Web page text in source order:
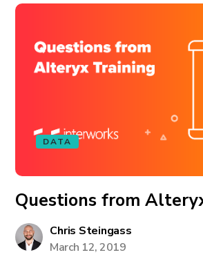
DATA
Questions from
Chris Steingass
March 12, 2019